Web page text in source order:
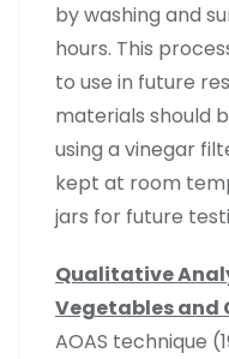
by washing and
hours. This
to use in future
materials should
using a vinegar
kept at room
jars for future
Qualitative
Vegetables and
AOAS technique